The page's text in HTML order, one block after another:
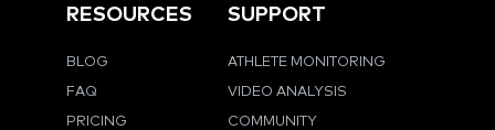
RESOURCES
BLOG
FAQ
PRICING
SUPPORT
ATHLETE MONITORING
VIDEO ANALYSIS
COMMUNITY